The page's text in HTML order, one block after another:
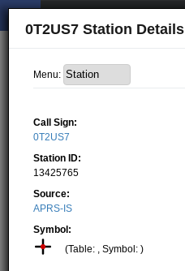
0T2US7 Station Details
Menu:
Call Sign:
0T2US7
Station ID:
13425765
Source:
APRS-IS
Symbol:
(Table: , Symbol: )